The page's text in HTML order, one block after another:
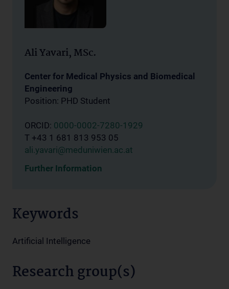
Ali Yavari, MSc.
Center for Medical Physics and Biomedical
Engineering
Position: PHD Student
ORCID: 0000-0002-7280-1929
T +43 1 681 813 953 05
ali.yavari@meduniwien.ac.at
Further Information
Keywords
Artificial Intelligence
Research group(s)